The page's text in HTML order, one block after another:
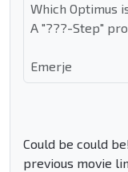
Which Optimus
A "???-Step"
Emerje
Could be could
previous movie